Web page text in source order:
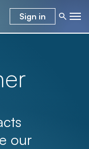
Sign in
our